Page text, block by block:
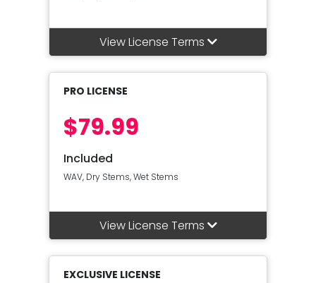
View License Terms
PRO LICENSE
$79.99
Included
WAV, Dry Stems, Wet Stems
View License Terms
EXCLUSIVE LICENSE